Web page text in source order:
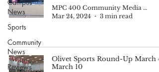
Campus
News
Sports
Community
News
Reviews
MPC 400 Community Media II
Mar 24, 2024
3 min read
Olivet Sports Round-Up March
March 10